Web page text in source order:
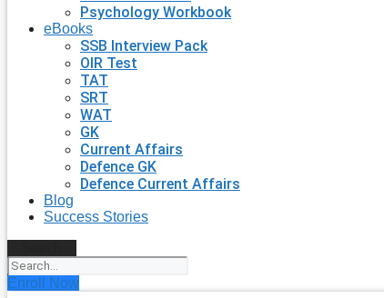
Psychology Workbook
eBooks
SSB Interview Pack
OIR Test
TAT
SRT
WAT
GK
Current Affairs
Defence GK
Defence Current Affairs
Blog
Success Stories
Enroll Now